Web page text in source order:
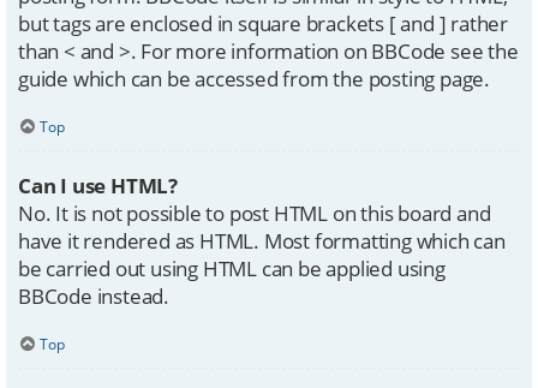
but tags are enclosed in square brackets [ and ] rather
than < and >. For more information on BBCode see the
guide which can be accessed from the posting page.
Top
Can I use HTML?
No. It is not possible to post HTML on this board and
have it rendered as HTML. Most formatting which can
be carried out using HTML can be applied using
BBCode instead.
Top